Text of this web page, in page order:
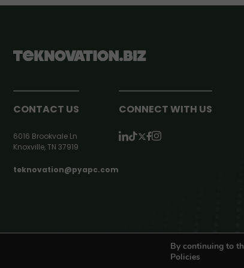
CONTACT US
6016 Brookvale Ln
Knoxville, TN 37919
teknovation@pyapc.com
CONNECT WITH US
By continuing to
Policies